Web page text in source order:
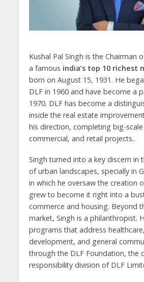
Kushal Pal Singh is the Chairman
a famous india’s top 10 richest
born on August 15, 1931. He
DLF in 1960 and have become a
1970. DLF has become a
inside the real estate
his direction, completing big-
commercial, and retail projects..
Singh turned into a key discern in
of urban landscapes, specially in
in which he oversaw the creation
grew to become it right into a
commerce and housing. Beyond
market, Singh is a philanthropist.
programs that address
development, and general
through the DLF Foundation, the
responsibility division of DLF